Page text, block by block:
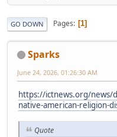
GO DOWN Pages 1
Sparks
June 24, 2026, 01:26:30 AM
https://ictnews.org/news/
native-american-religion-
Quote